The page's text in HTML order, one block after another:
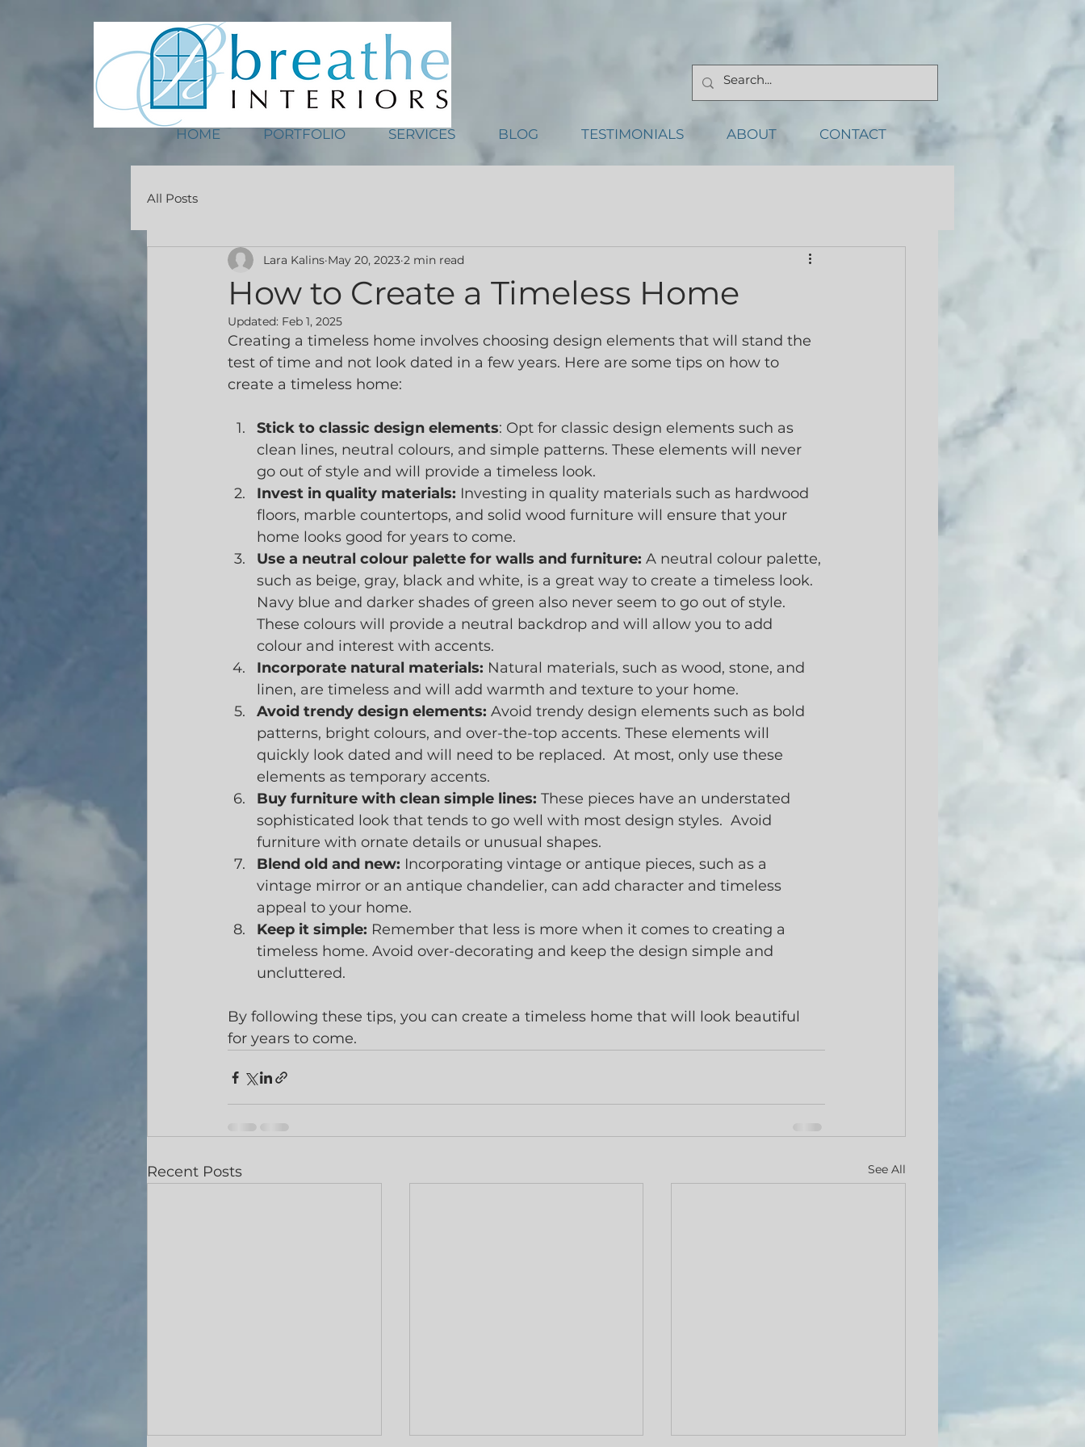
HOME PORTFOLIO SERVICES BLOG TESTIMONIALS ABOUT CONTACT
All Posts
How to Create a Timeless Home
Lara Kalins May 20, 2023 2 min read
Updated: Feb 1, 2025
Creating a timeless home involves choosing design elements that will stand the
test of time and not look dated in a few years. Here are some tips on how to
create a timeless home:
Stick to classic design elements: Opt for classic design elements such as
clean lines, neutral colours, and simple patterns. These elements will never
go out of style and will provide a timeless look.
Invest in quality materials: Investing in quality materials such as hardwood
floors, marble countertops, and solid wood furniture will ensure that your
home looks good for years to come.
Use a neutral colour palette for walls and furniture: A neutral colour palette,
such as beige, gray, black and white, is a great way to create a timeless look.
Navy blue and darker shades of green also never seem to go out of style.
These colours will provide a neutral backdrop and will allow you to add
colour and interest with accents.
Incorporate natural materials: Natural materials, such as wood, stone, and
linen, are timeless and will add warmth and texture to your home.
Avoid trendy design elements: Avoid trendy design elements such as bold
patterns, bright colours, and over-the-top accents. These elements will
quickly look dated and will need to be replaced.  At most, only use these
elements as temporary accents.
Buy furniture with clean simple lines: These pieces have an understated
sophisticated look that tends to go well with most design styles.  Avoid
furniture with ornate details or unusual shapes.
Blend old and new: Incorporating vintage or antique pieces, such as a
vintage mirror or an antique chandelier, can add character and timeless
appeal to your home.
Keep it simple: Remember that less is more when it comes to creating a
timeless home. Avoid over-decorating and keep the design simple and
uncluttered.
By following these tips, you can create a timeless home that will look beautiful
for years to come.
Recent Posts See All